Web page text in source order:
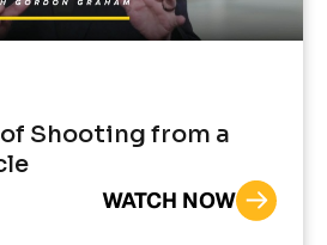
Shooting from a
WATCH NOW